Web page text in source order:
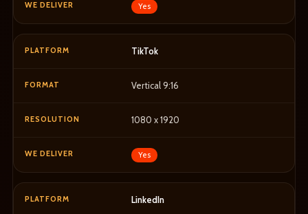
Yes
TikTok
Vertical 9:16
1080 x 1920
Yes
LinkedIn